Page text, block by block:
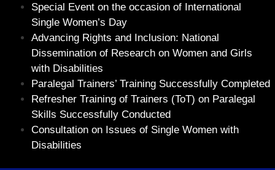
Special Event on the occasion of International
Single Women’s Day
Advancing Rights and Inclusion: National
Dissemination of Research on Women and Girls
with Disabilities
Paralegal Trainers’ Training Successfully Completed
Refresher Training of Trainers (ToT) on Paralegal
Skills Successfully Conducted
Consultation on Issues of Single Women with
Disabilities